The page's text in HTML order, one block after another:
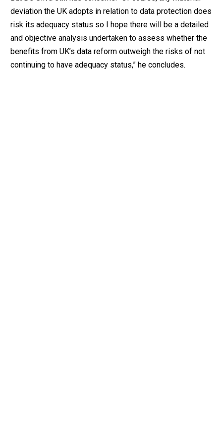
deviation the UK adopts in relation to data protection does
risk its adequacy status so I hope there will be a detailed
and objective analysis undertaken to assess whether the
benefits from UK’s data reform outweigh the risks of not
continuing to have adequacy status,” he concludes.